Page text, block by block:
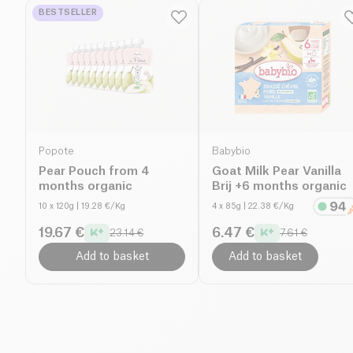
BESTSELLER
Popote
Pear Pouch from 4
months organic
10 x 120g | 19.28 €/Kg
19.67 € 23.14 €
Add to basket
Babybio
Goat Milk Pear Vanilla
Brij +6 months organic
4 x 85g | 22.38 €/Kg
6.47 € 7.61 €
Add to basket